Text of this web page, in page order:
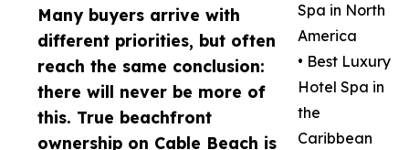
Many buyers arrive with
different priorities, but often
reach the same conclusion:
there will never be more of
this. True beachfront
ownership on Cable Beach is
Spa in North
America
• Best Luxury
Hotel Spa in
the
Caribbean